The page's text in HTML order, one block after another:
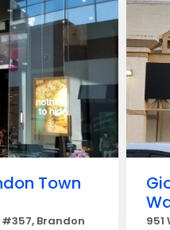
Town
Brandon 951